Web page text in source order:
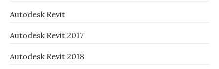
Autodesk Revit
Autodesk Revit 2017
Autodesk Revit 2018